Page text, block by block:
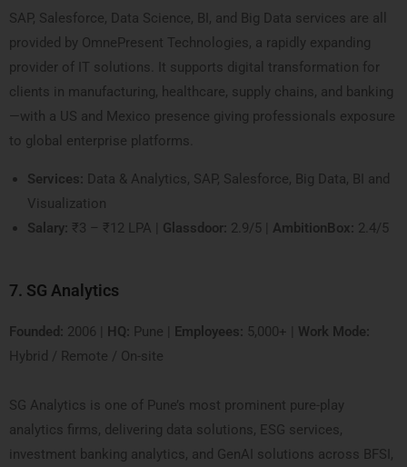
SAP, Salesforce, Data Science, BI, and Big Data services are all
provided by OmnePresent Technologies, a rapidly expanding
provider of IT solutions. It supports digital transformation for
clients in manufacturing, healthcare, supply chains, and banking
—with a US and Mexico presence giving professionals exposure
to global enterprise platforms.
Services: Data & Analytics, SAP, Salesforce, Big Data, BI and
Visualization
Salary: ₹3 – ₹12 LPA | Glassdoor: 2.9/5 | AmbitionBox: 2.4/5
7. SG Analytics
Founded: 2006 | HQ: Pune | Employees: 5,000+ | Work Mode:
Hybrid / Remote / On-site
SG Analytics is one of Pune’s most prominent pure-play
analytics firms, delivering data solutions, ESG services,
investment banking analytics, and GenAI solutions across BFSI,